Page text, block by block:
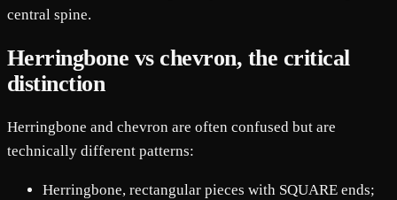
central spine.
Herringbone vs chevron, the critical
distinction
Herringbone and chevron are often confused but are
technically different patterns:
Herringbone, rectangular pieces with SQUARE ends;